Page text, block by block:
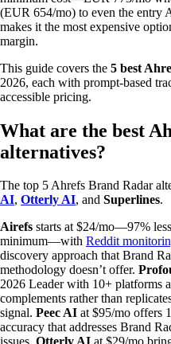
(EUR 654/mo) to even the
makes it the most expensive
margin.
This guide covers the 5 best
2026, each with prompt-based
accessible pricing.
What are the best
alternatives?
The top 5 Ahrefs Brand Radar
AI, Otterly AI, and Superlines.
Airefs starts at $24/mo—97%
minimum—with Reddit
discovery approach that Brand
methodology doesn’t offer.
2026 Leader with 10+ platforms
complements rather than
signal. Peec AI at $95/mo offers
accuracy that addresses Brand